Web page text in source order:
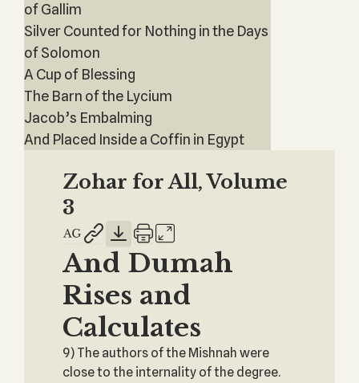
of Gallim
Silver Counted for Nothing in the Days
of Solomon
A Cup of Blessing
The Barn of the Lycium
Jacob’s Embalming
And Placed Inside a Coffin in Egypt
Zohar for All, Volume
3
And Dumah
Rises and
Calculates
9) The authors of the Mishnah were
close to the internality of the degree.